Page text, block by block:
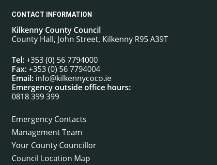
CONTACT INFORMATION
Kilkenny County Council
County Hall, John Street, Kilkenny R95 A39T
Tel:+353 (0) 56 7794000
Fax:+353 (0) 56 7794004
Email: info@kilkennycoco.ie
Emergency outside office hours:
0818 399 399
Emergency Contacts
Management Team
Your County Councillor
Council Location Map